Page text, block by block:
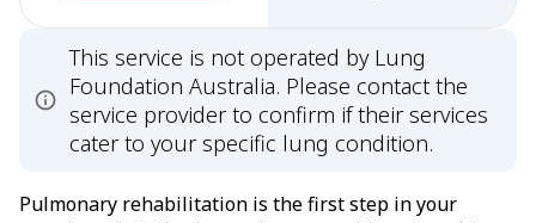
This service is not operated by Lung
Foundation Australia. Please contact the
service provider to confirm if their services
cater to your specific lung condition.
Pulmonary rehabilitation is the first step in your